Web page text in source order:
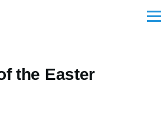
the Easter